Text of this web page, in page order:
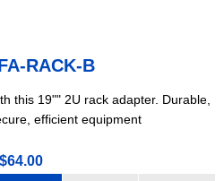
RACK-B
this 19"" 2U rack adapter. Durable,
efficient equipment
$64.00